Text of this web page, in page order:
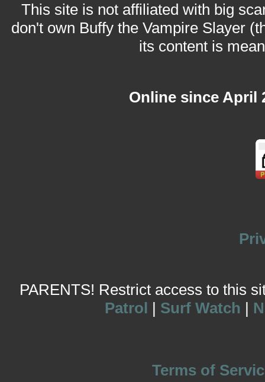
This site is not affiliated with big
don't own Buffy the Vampire Slayer
its content is
Online since April
PARENTS! Restrict access to this
Patrol | Surf Watch |
Terms of